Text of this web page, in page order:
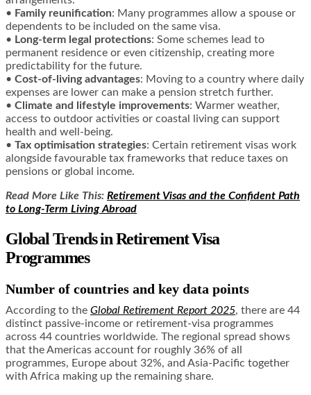
• Family reunification: Many programmes allow a spouse or
dependents to be included on the same visa.
• Long-term legal protections: Some schemes lead to
permanent residence or even citizenship, creating more
predictability for the future.
• Cost-of-living advantages: Moving to a country where daily
expenses are lower can make a pension stretch further.
• Climate and lifestyle improvements: Warmer weather,
access to outdoor activities or coastal living can support
health and well-being.
• Tax optimisation strategies: Certain retirement visas work
alongside favourable tax frameworks that reduce taxes on
pensions or global income.
Read More Like This: Retirement Visas and the Confident Path
to Long-Term Living Abroad
Global Trends in Retirement Visa
Programmes
Number of countries and key data points
According to the Global Retirement Report 2025, there are 44
distinct passive-income or retirement-visa programmes
across 44 countries worldwide. The regional spread shows
that the Americas account for roughly 36% of all
programmes, Europe about 32%, and Asia-Pacific together
with Africa making up the remaining share.